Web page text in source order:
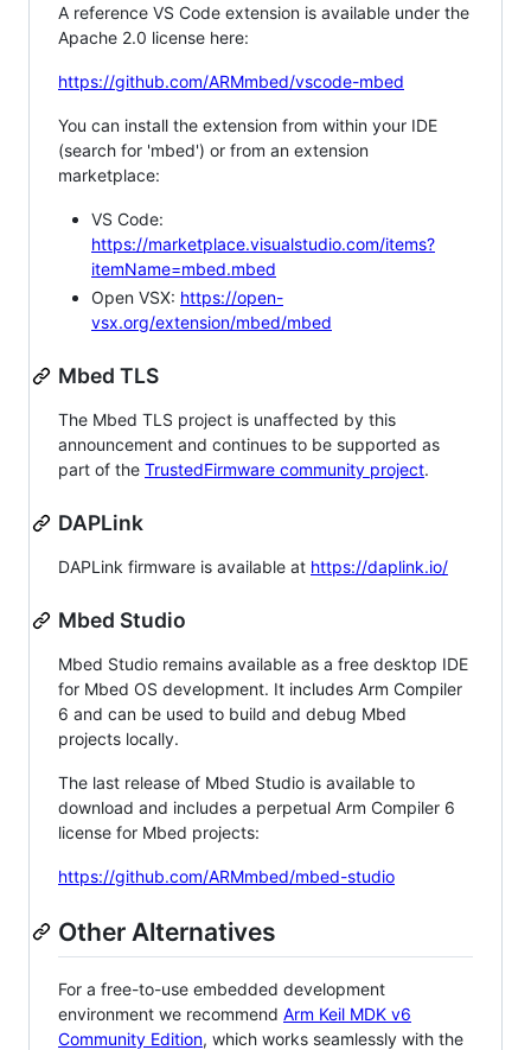
A reference VS Code extension is available under the
Apache 2.0 license here:
https://github.com/ARMmbed/vscode-mbed
You can install the extension from within your IDE
(search for 'mbed') or from an extension
marketplace:
VS Code:
https://marketplace.visualstudio.com/items?
itemName=mbed.mbed
Open VSX: https://open-
vsx.org/extension/mbed/mbed
Mbed TLS
The Mbed TLS project is unaffected by this
announcement and continues to be supported as
part of the TrustedFirmware community project.
DAPLink
DAPLink firmware is available at https://daplink.io/
Mbed Studio
Mbed Studio remains available as a free desktop IDE
for Mbed OS development. It includes Arm Compiler
6 and can be used to build and debug Mbed
projects locally.
The last release of Mbed Studio is available to
download and includes a perpetual Arm Compiler 6
license for Mbed projects:
https://github.com/ARMmbed/mbed-studio
Other Alternatives
For a free-to-use embedded development
environment we recommend Arm Keil MDK v6
Community Edition, which works seamlessly with the